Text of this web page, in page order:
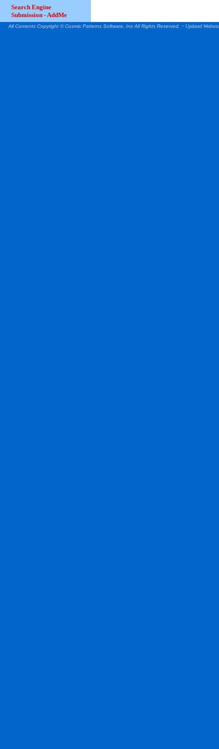
Search Engine
Submission - AddMe
All Contents Copyright © Cosmic Patterns Software, Inc All Rights Reserved. ~ Updated